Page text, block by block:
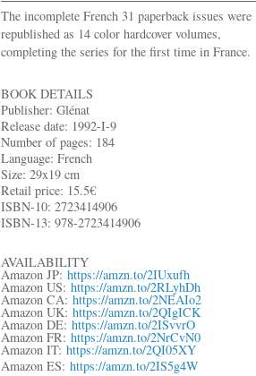
The incomplete French 31 paperback issues were
republished as 14 color hardcover volumes,
completing the series for the first time in France.
BOOK DETAILS
Publisher: Glénat
Release date: 1992-I-9
Number of pages: 184
Language: French
Size: 29x19 cm
Retail price: 15.5€
ISBN-10: 2723414906
ISBN-13: 978-2723414906
AVAILABILITY
Amazon JP: https://amzn.to/2IUxufh
Amazon US: https://amzn.to/2RLyhDh
Amazon CA: https://amzn.to/2NEAIo2
Amazon UK: https://amzn.to/2QIgICK
Amazon DE: https://amzn.to/2ISvvrO
Amazon FR: https://amzn.to/2NrCvN0
Amazon IT: https://amzn.to/2QI05XY
Amazon ES: https://amzn.to/2IS5g4W